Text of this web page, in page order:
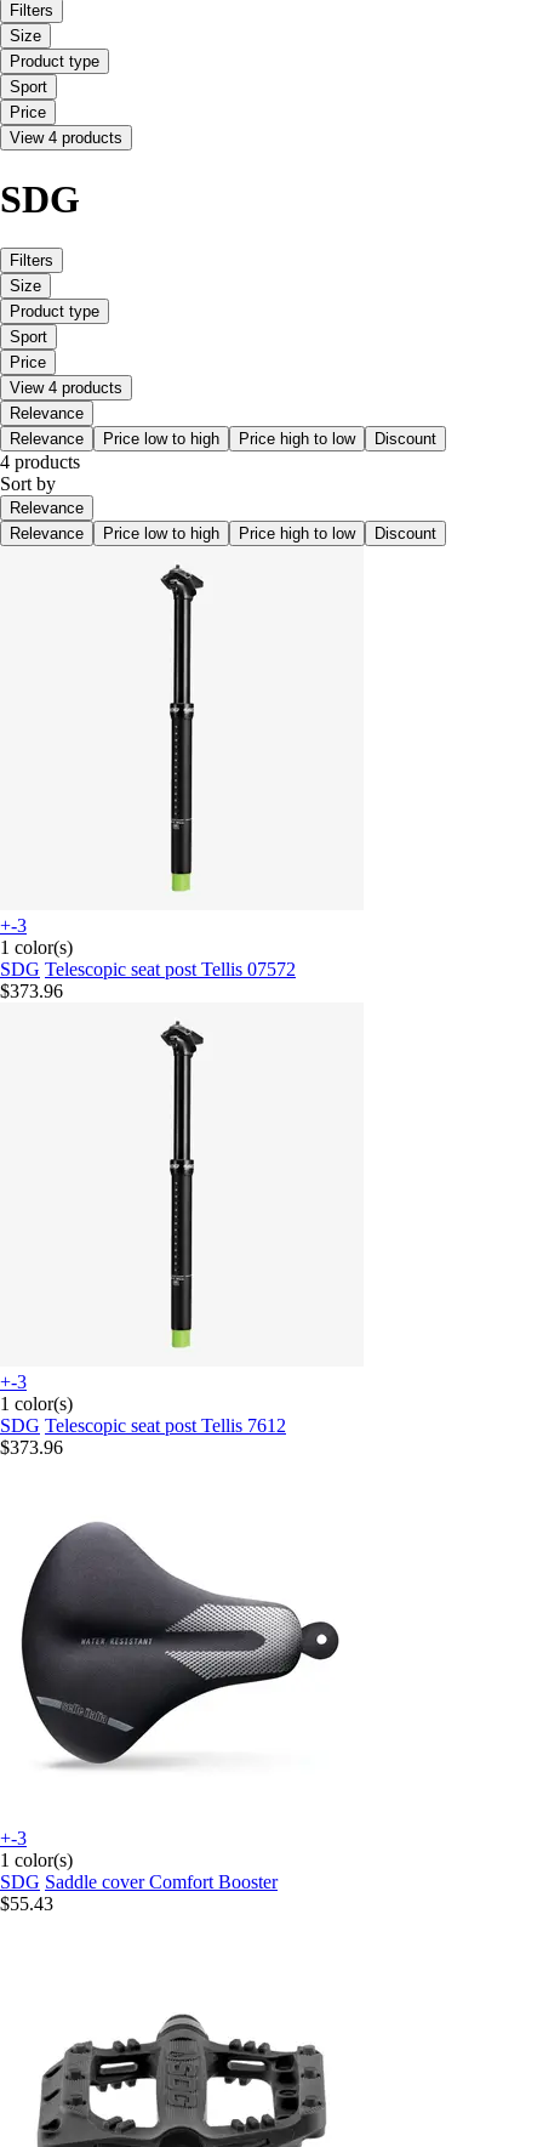
Filters
Size
Product type
Sport
Price
View 4 products
SDG
Filters
Size
Product type
Sport
Price
View 4 products
Relevance
Relevance
Price low to high Price high to low Discount
4 products
Sort by
Relevance
Relevance
Price low to high Price high to low Discount
+-3
1 color(s)
SDG Telescopic seat post Tellis 07572
$373.96
+-3
1 color(s)
SDG Telescopic seat post Tellis 7612
$373.96
+-3
1 color(s)
SDG Saddle cover Comfort Booster
$55.43